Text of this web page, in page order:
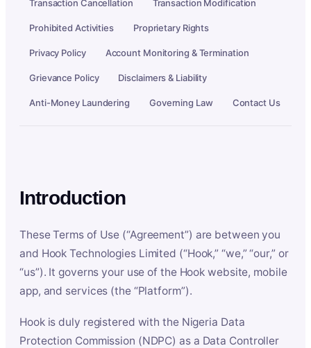
Transaction Cancellation Transaction Modification
Prohibited Activities Proprietary Rights
Privacy Policy Account Monitoring & Termination
Grievance Policy Disclaimers & Liability
Anti-Money Laundering Governing Law Contact Us
Introduction
These Terms of Use (“Agreement”) are between you
and Hook Technologies Limited (“Hook,” “we,” “our,” or
“us”). It governs your use of the Hook website, mobile
app, and services (the “Platform”).
Hook is duly registered with the Nigeria Data
Protection Commission (NDPC) as a Data Controller